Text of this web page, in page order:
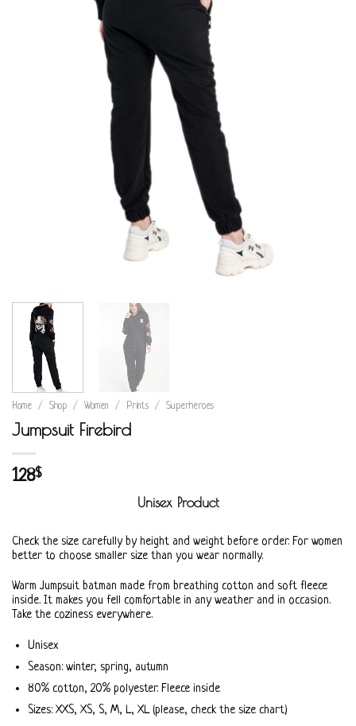
Home / Shop / Women / Prints / Superheroes
Jumpsuit Firebird
128$
Unisex Product
Check the size carefully by height and weight before order. For women
better to choose smaller size than you wear normally.
Warm Jumpsuit batman made from breathing cotton and soft fleece
inside. It makes you fell comfortable in any weather and in occasion.
Take the coziness everywhere.
Unisex
Season: winter, spring, autumn
80% cotton, 20% polyester. Fleece inside
Sizes: XXS, XS, S, M, L, XL (please, check the size chart)